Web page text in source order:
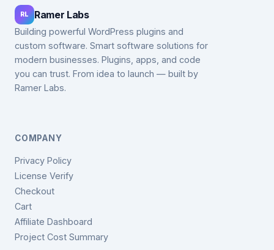
RL Ramer Labs
Building powerful WordPress plugins and
custom software. Smart software solutions for
modern businesses. Plugins, apps, and code
you can trust. From idea to launch — built by
Ramer Labs.
COMPANY
Privacy Policy
License Verify
Checkout
Cart
Affiliate Dashboard
Project Cost Summary